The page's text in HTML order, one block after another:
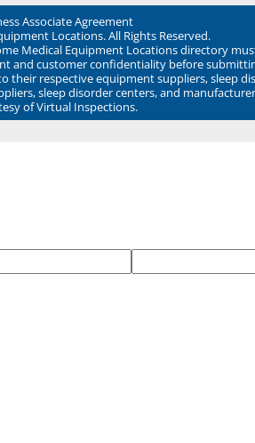
Associate Agreement
Locations. All Rights Reserved.
Medical Equipment Locations directory
and customer confidentiality before
respective equipment suppliers, sleep
sleep disorder centers, and
of Virtual Inspections.